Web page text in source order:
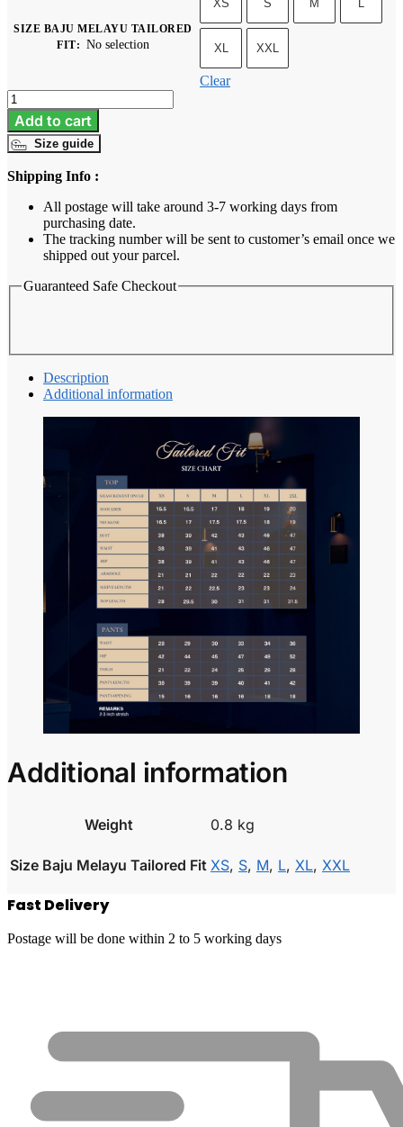
SIZE BAJU MELAYU TAILORED
FIT: No selection
XS S M L
XL XXL
Clear
Baju
Melayu
Tailored
Fit
Maroon
Add to cart
Size guide
Shipping Info :
All postage will take around 3-7 working days from
purchasing date.
The tracking number will be sent to customer’s email once we
shipped out your parcel.
Guaranteed Safe Checkout
Description
Additional information
Additional information
Weight 0.8 kg
Size Baju Melayu Tailored Fit XS, S, M, L, XL, XXL
Fast Delivery
Postage will be done within 2 to 5 working days